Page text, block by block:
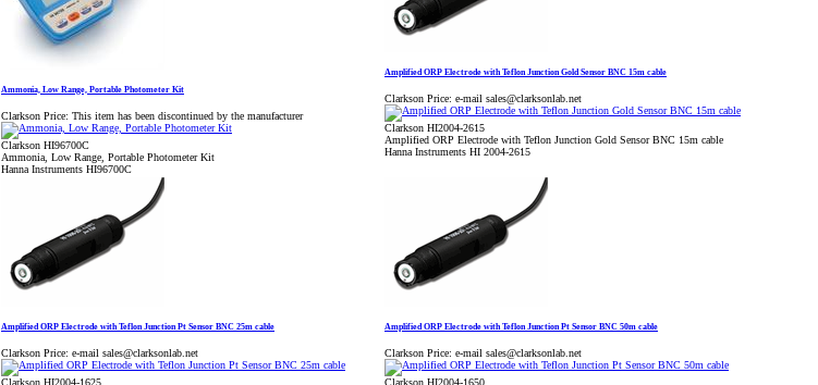
Ammonia, Low Range, Portable Photometer Kit
Clarkson Price: This item has been discontinued by the manufacturer
Clarkson HI96700C
Ammonia, Low Range, Portable Photometer Kit
Hanna Instruments HI96700C
Amplified ORP Electrode with Teflon Junction Gold Sensor BNC 15m cable
Clarkson Price: e-mail sales@clarksonlab.net
Clarkson HI2004-2615
Amplified ORP Electrode with Teflon Junction Gold Sensor BNC 15m cable
Hanna Instruments HI 2004-2615
Amplified ORP Electrode with Teflon Junction Pt Sensor BNC 25m cable
Clarkson Price: e-mail sales@clarksonlab.net
Clarkson HI2004-1625
Amplified ORP Electrode with Teflon Junction Pt Sensor BNC 50m cable
Clarkson Price: e-mail sales@clarksonlab.net
Clarkson HI2004-1650